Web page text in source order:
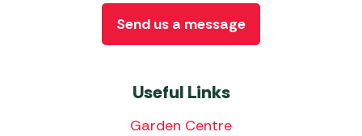
Useful Links
Garden Centre
Send us a message